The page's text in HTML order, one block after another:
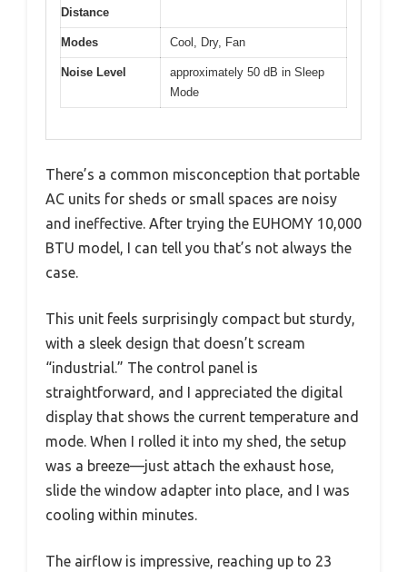
Distance
Modes Cool, Dry, Fan
Noise Level
approximately 50 dB in Sleep
Mode
There’s a common misconception that portable
AC units for sheds or small spaces are noisy
and ineffective. After trying the EUHOMY 10,000
BTU model, I can tell you that’s not always the
case.
This unit feels surprisingly compact but sturdy,
with a sleek design that doesn’t scream
“industrial.” The control panel is
straightforward, and I appreciated the digital
display that shows the current temperature and
mode. When I rolled it into my shed, the setup
was a breeze—just attach the exhaust hose,
slide the window adapter into place, and I was
cooling within minutes.
The airflow is impressive, reaching up to 23